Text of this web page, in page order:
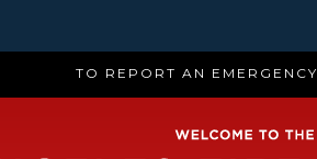
TO REPORT AN EMERGENCY